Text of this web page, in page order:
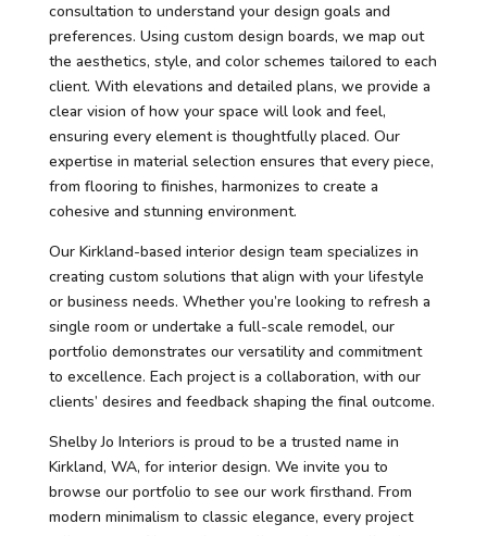
consultation to understand your design goals and
preferences. Using custom design boards, we map out
the aesthetics, style, and color schemes tailored to each
client. With elevations and detailed plans, we provide a
clear vision of how your space will look and feel,
ensuring every element is thoughtfully placed. Our
expertise in material selection ensures that every piece,
from flooring to finishes, harmonizes to create a
cohesive and stunning environment.
Our Kirkland-based interior design team specializes in
creating custom solutions that align with your lifestyle
or business needs. Whether you’re looking to refresh a
single room or undertake a full-scale remodel, our
portfolio demonstrates our versatility and commitment
to excellence. Each project is a collaboration, with our
clients’ desires and feedback shaping the final outcome.
Shelby Jo Interiors is proud to be a trusted name in
Kirkland, WA, for interior design. We invite you to
browse our portfolio to see our work firsthand. From
modern minimalism to classic elegance, every project